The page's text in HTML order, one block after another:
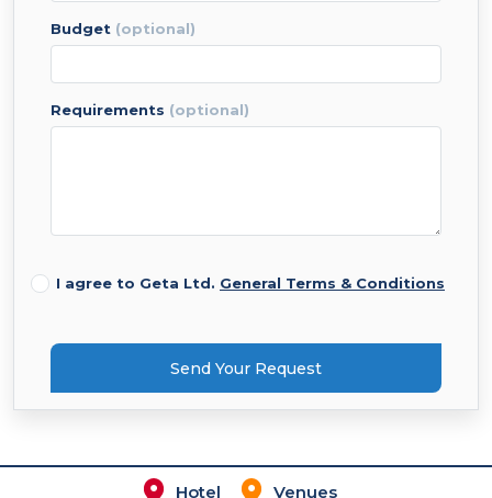
budget (optional)
requirements (optional)
I agree to Geta Ltd. General Terms & Conditions
Send Your Request
Hotel Venues